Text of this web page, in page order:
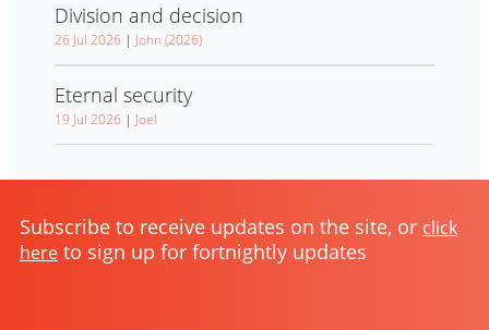
Division and decision
26 Jul 2026 | John (2026)
Eternal security
19 Jul 2026 | Joel
Subscribe to receive updates on the site, or click
here to sign up for fortnightly updates